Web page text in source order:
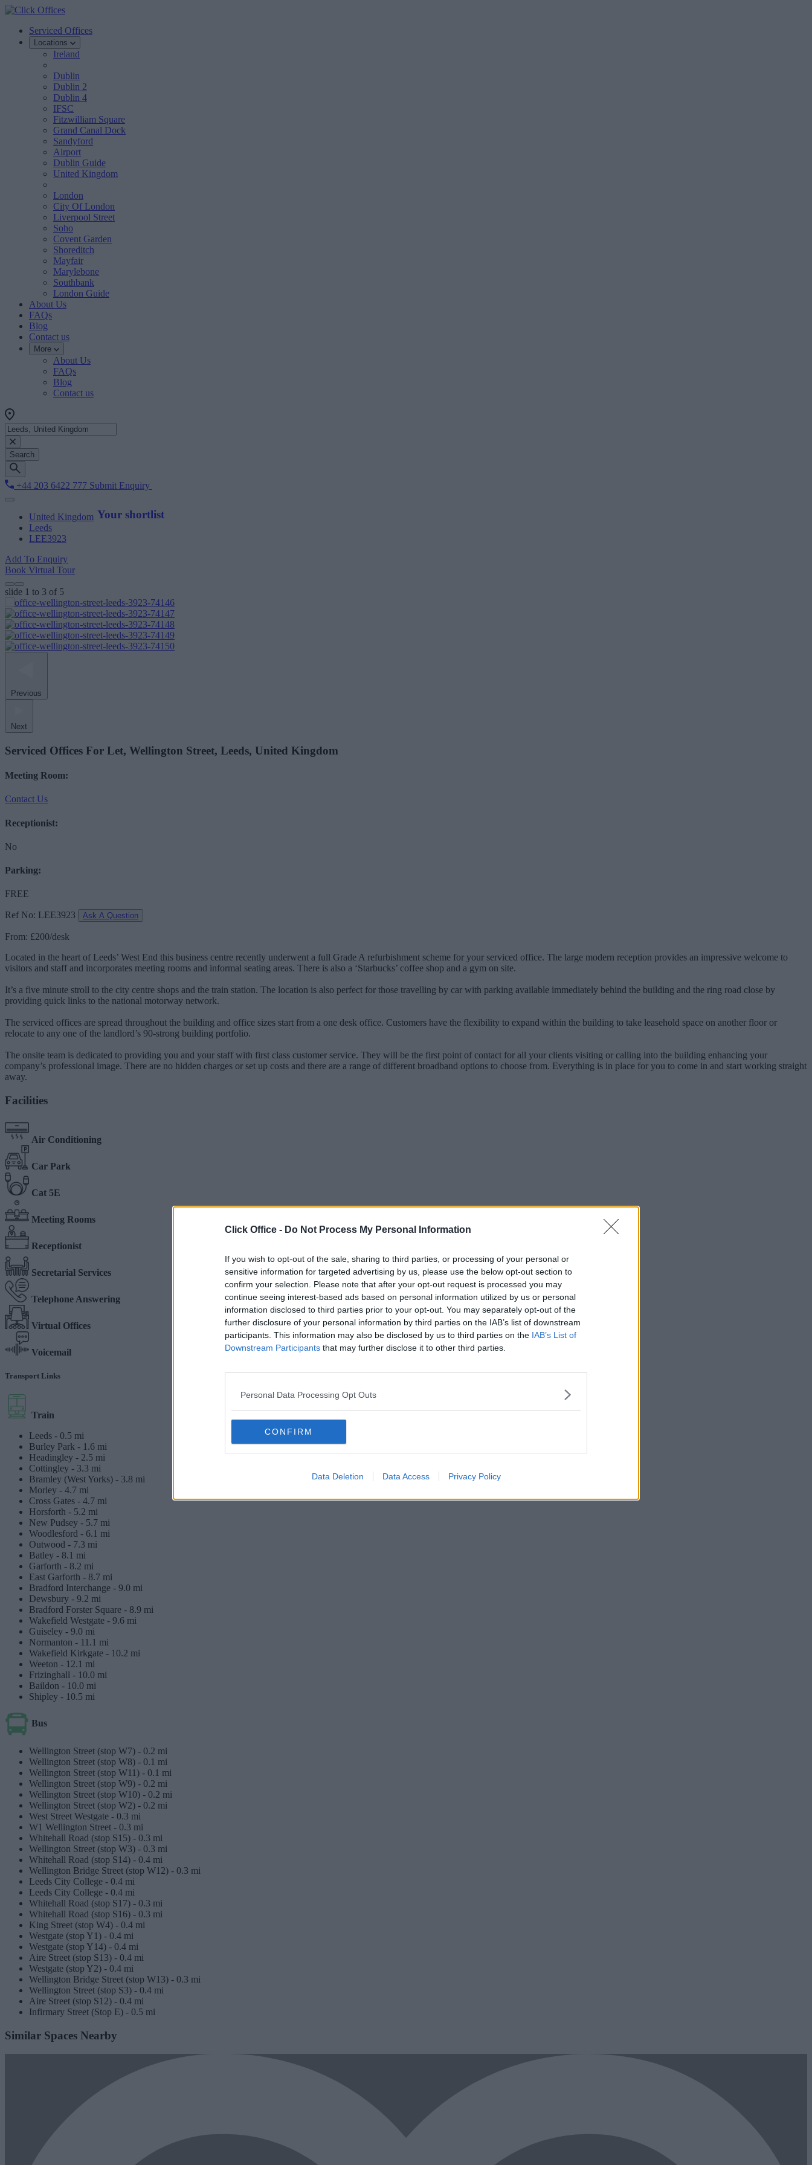
Click Office - Do Not Process My Personal Information
If you wish to opt-out of the sale, sharing to third parties, or processing of your personal or
sensitive information for targeted advertising by us, please use the below opt-out section to
confirm your selection. Please note that after your opt-out request is processed you may
continue seeing interest-based ads based on personal information utilized by us or personal
information disclosed to third parties prior to your opt-out. You may separately opt-out of the
further disclosure of your personal information by third parties on the IAB’s list of downstream
participants. This information may also be disclosed by us to third parties on the IAB’s List of
Downstream Participants that may further disclose it to other third parties.
Personal Data Processing Opt Outs
CONFIRM
Data Deletion Data Access Privacy Policy
Serviced Offices
Locations
Ireland
Dublin
Dublin 2
Dublin 4
IFSC
Fitzwilliam Square
Grand Canal Dock
Sandyford
Airport
Dublin Guide
United Kingdom
London
City Of London
Liverpool Street
Soho
Covent Garden
Shoreditch
Mayfair
Marylebone
Southbank
London Guide
About Us
FAQs
Blog
Contact us
More
About Us
FAQs
Blog
Contact us
Search
+44 203 6422 777 Submit Enquiry
Your shortlist
United Kingdom
Leeds
LEE3923
Add To Enquiry
Book Virtual Tour
slide 1 to 3 of 5
Previous
Next
Serviced Offices For Let, Wellington Street, Leeds, United Kingdom
Meeting Room:
Contact Us
Receptionist:
No
Parking:
FREE
Ref No: LEE3923 Ask A Question
From: £200/desk
Located in the heart of Leeds’ West End this business centre recently underwent a full Grade A refurbishment scheme for your serviced office. The large modern reception provides an impressive welcome to
visitors and staff and incorporates meeting rooms and informal seating areas. There is also a ‘Starbucks’ coffee shop and a gym on site.
It’s a five minute stroll to the city centre shops and the train station. The location is also perfect for those travelling by car with parking available immediately behind the building and the ring road close by
providing quick links to the national motorway network.
The serviced offices are spread throughout the building and office sizes start from a one desk office. Customers have the flexibility to expand within the building to take leasehold space on another floor or
relocate to any one of the landlord’s 90-strong building portfolio.
The onsite team is dedicated to providing you and your staff with first class customer service. They will be the first point of contact for all your clients visiting or calling into the building enhancing your
company’s professional image. There are no hidden charges or set up costs and there are a range of different broadband options to choose from. Everything is in place for you to come in and start working straight
away.
Facilities
Air Conditioning
Car Park
Cat 5E
Meeting Rooms
Receptionist
Secretarial Services
Telephone Answering
Virtual Offices
Voicemail
Transport Links
Train
Leeds - 0.5 mi
Burley Park - 1.6 mi
Headingley - 2.5 mi
Cottingley - 3.3 mi
Bramley (West Yorks) - 3.8 mi
Morley - 4.7 mi
Cross Gates - 4.7 mi
Horsforth - 5.2 mi
New Pudsey - 5.7 mi
Woodlesford - 6.1 mi
Outwood - 7.3 mi
Batley - 8.1 mi
Garforth - 8.2 mi
East Garforth - 8.7 mi
Bradford Interchange - 9.0 mi
Dewsbury - 9.2 mi
Bradford Forster Square - 8.9 mi
Wakefield Westgate - 9.6 mi
Guiseley - 9.0 mi
Normanton - 11.1 mi
Wakefield Kirkgate - 10.2 mi
Weeton - 12.1 mi
Frizinghall - 10.0 mi
Baildon - 10.0 mi
Shipley - 10.5 mi
Bus
Wellington Street (stop W7) - 0.2 mi
Wellington Street (stop W8) - 0.1 mi
Wellington Street (stop W11) - 0.1 mi
Wellington Street (stop W9) - 0.2 mi
Wellington Street (stop W10) - 0.2 mi
Wellington Street (stop W2) - 0.2 mi
West Street Westgate - 0.3 mi
W1 Wellington Street - 0.3 mi
Whitehall Road (stop S15) - 0.3 mi
Wellington Street (stop W3) - 0.3 mi
Whitehall Road (stop S14) - 0.4 mi
Wellington Bridge Street (stop W12) - 0.3 mi
Leeds City College - 0.4 mi
Leeds City College - 0.4 mi
Whitehall Road (stop S17) - 0.3 mi
Whitehall Road (stop S16) - 0.3 mi
King Street (stop W4) - 0.4 mi
Westgate (stop Y1) - 0.4 mi
Westgate (stop Y14) - 0.4 mi
Aire Street (stop S13) - 0.4 mi
Westgate (stop Y2) - 0.4 mi
Wellington Bridge Street (stop W13) - 0.3 mi
Wellington Street (stop S3) - 0.4 mi
Aire Street (stop S12) - 0.4 mi
Infirmary Street (Stop E) - 0.5 mi
Similar Spaces Nearby